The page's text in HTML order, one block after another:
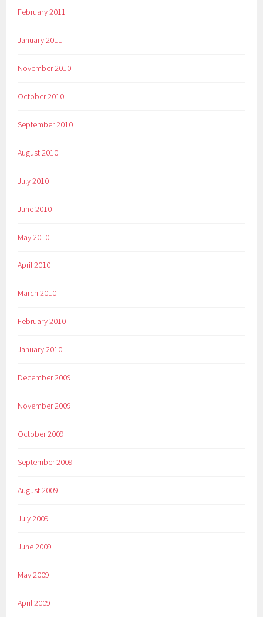
February 2011
January 2011
November 2010
October 2010
September 2010
August 2010
July 2010
June 2010
May 2010
April 2010
March 2010
February 2010
January 2010
December 2009
November 2009
October 2009
September 2009
August 2009
July 2009
June 2009
May 2009
April 2009